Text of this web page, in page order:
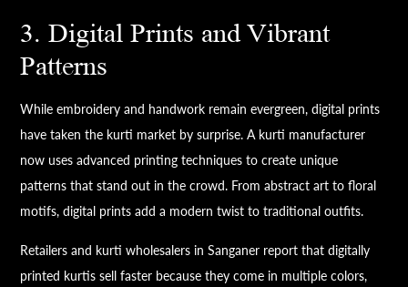
3. Digital Prints and Vibrant
Patterns
While embroidery and handwork remain evergreen, digital prints
have taken the kurti market by surprise. A kurti manufacturer
now uses advanced printing techniques to create unique
patterns that stand out in the crowd. From abstract art to floral
motifs, digital prints add a modern twist to traditional outfits.
Retailers and kurti wholesalers in Sanganer report that digitally
printed kurtis sell faster because they come in multiple colors,